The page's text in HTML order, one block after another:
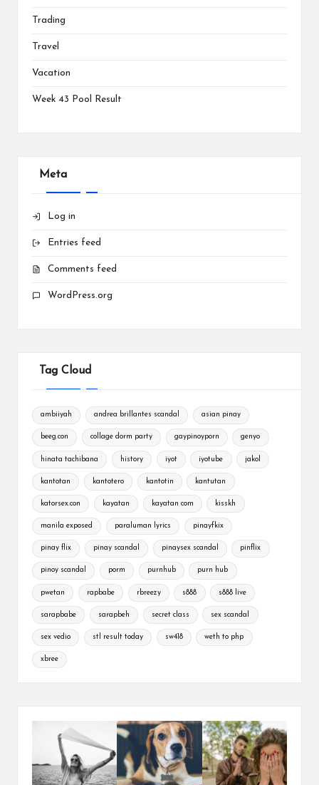
Trading
Travel
Vacation
Week 43 Pool Result
Meta
Log in
Entries feed
Comments feed
WordPress.org
Tag Cloud
ambiiyah andrea brillantes scandal asian pinay
beeg.con collage dorm party gaypinoyporn genyo
hinata tachibana history iyot iyotube jakol
kantotan kantotero kantotin kantutan
katorsex.con kayatan kayatan com kisskh
manila exposed paraluman lyrics pinayfkix
pinay flix pinay scandal pinaysex scandal pinflix
pinoy scandal porm purnhub purn hub
pwetan rapbabe rbreezy s888 s888 live
sarapbabe sarapbeh secret class sex scandal
sex vedio stl result today sw418 weth to php
xbree